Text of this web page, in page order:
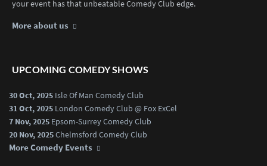
your event has that unbeatable Comedy Club edge.
More about us
UPCOMING COMEDY SHOWS
30 Oct, 2025 Isle Of Man Comedy Club
31 Oct, 2025 London Comedy Club @ Fox ExCel
7 Nov, 2025 Epsom-Surrey Comedy Club
20 Nov, 2025Chelmsford Comedy Club
More Comedy Events